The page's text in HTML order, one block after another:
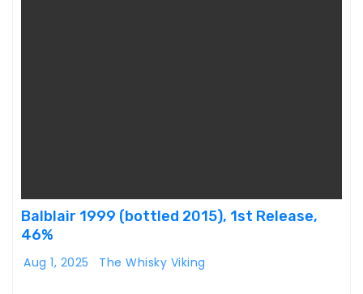
Balblair 1999 (bottled 2015), 1st Release,
46%
Aug 1, 2025 The Whisky Viking